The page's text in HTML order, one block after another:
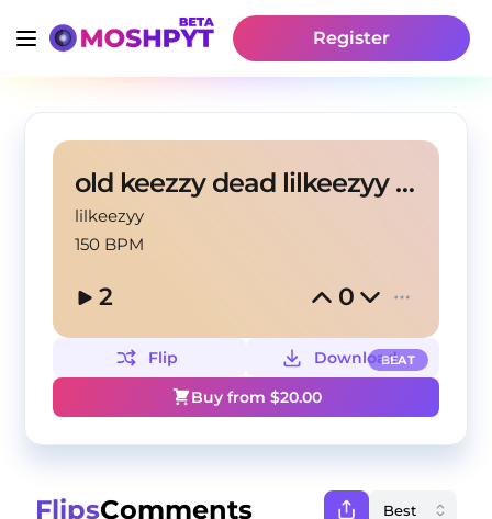
Register
old keezzy dead lilkeezyy X prodsk52
lilkeezyy
150 BPM
2 0
BEAT
Flip
Download
Buy from $20.00
FlipsComments